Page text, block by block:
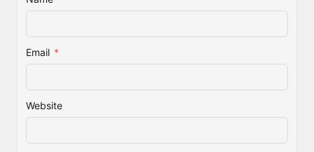
Email *
Website